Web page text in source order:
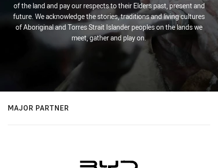
of the land and pay our respects to their Elders past, present and
future. We acknowledge the stories, traditions and living cultures
of Aboriginal and Torres Strait Islander peoples on the lands we
meet, gather and play on.
MAJOR PARTNER